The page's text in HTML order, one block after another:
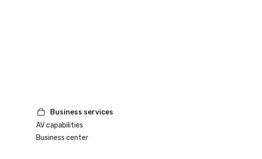
Business services
AV capabilities
Business center